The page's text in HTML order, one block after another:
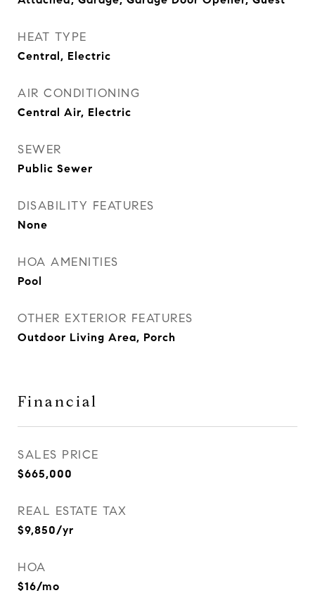
HEAT TYPE
Central, Electric
AIR CONDITIONING
Central Air, Electric
SEWER
Public Sewer
DISABILITY FEATURES
None
HOA AMENITIES
Pool
OTHER EXTERIOR FEATURES
Outdoor Living Area, Porch
Financial
SALES PRICE
$665,000
REAL ESTATE TAX
$9,850/yr
HOA
$16/mo